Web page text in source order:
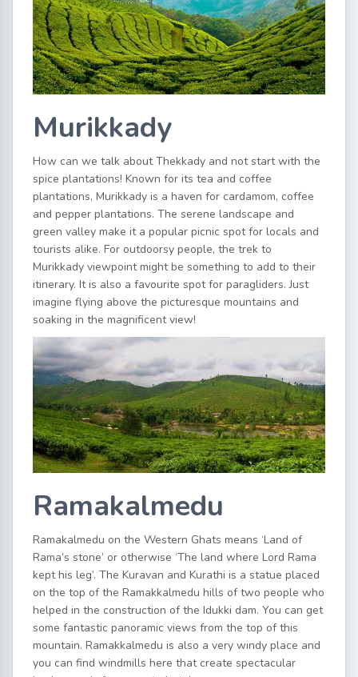
Murikkady
How can we talk about Thekkady and not start with the
spice plantations! Known for its tea and coffee
plantations, Murikkady is a haven for cardamom, coffee
and pepper plantations. The serene landscape and
green valley make it a popular picnic spot for locals and
tourists alike. For outdoorsy people, the trek to
Murikkady viewpoint might be something to add to their
itinerary. It is also a favourite spot for paragliders. Just
imagine flying above the picturesque mountains and
soaking in the magnificent view!
Ramakalmedu
Ramakalmedu on the Western Ghats means ‘Land of
Rama’s stone’ or otherwise ‘The land where Lord Rama
kept his leg’. The Kuravan and Kurathi is a statue placed
on the top of the Ramakkalmedu hills of two people who
helped in the construction of the Idukki dam. You can get
some fantastic panoramic views from the top of this
mountain. Ramakkalmedu is also a very windy place and
you can find windmills here that create spectacular